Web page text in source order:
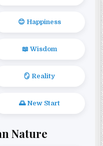
😊 Happiness
📖 Wisdom
🪞 Reality
🌅 New Start
Nature